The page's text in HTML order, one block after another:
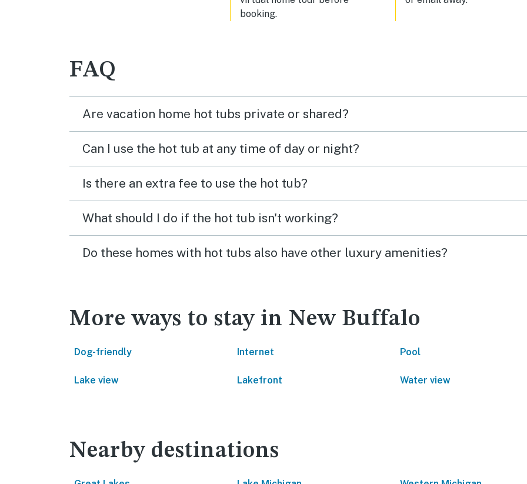
booking.
FAQ
Are vacation home hot tubs private or shared?
Can I use the hot tub at any time of day or night?
Is there an extra fee to use the hot tub?
What should I do if the hot tub isn't working?
Do these homes with hot tubs also have other luxury amenities?
More ways to stay in New Buffalo
Dog-friendly Internet Pool
Lake view Lakefront Water view
Nearby destinations